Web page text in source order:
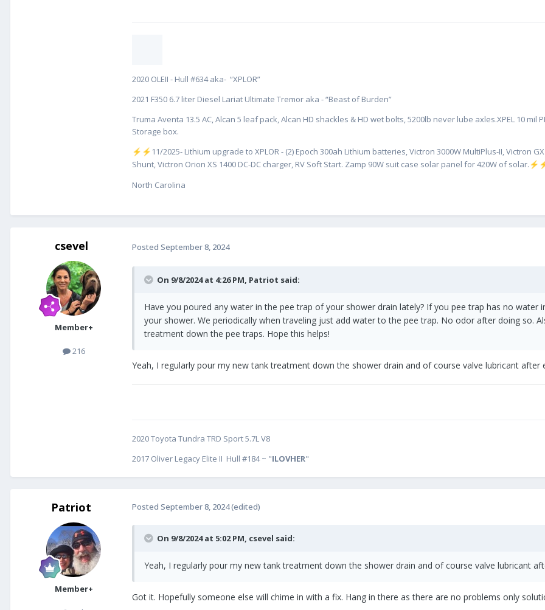
6. I sealed/blocked off both the shower and sink drains to try to isolate the toilet vent and still have
The only thing that I can think of is that I haven't removed the face plate from the bath vanity to
this as Oliver repaired my courtesy light and did an outstanding job on the exterior caulk which I'm
I guess this would be a good time as any to make that area accessible but I was hoping not to
Any other insight would be greatly appreciated; I might be missing something obvious.
Regards,
2020 OLEII - Hull #634 aka- “XPLOR”
2021 F350 6.7 liter Diesel Lariat Ultimate Tremor aka - “Beast of Burden”
Truma Aventa 13.5 AC, Alcan 5 leaf pack, Alcan HD shackles & HD wet bolts, 5200lb never lube axles.XPEL 10
Storage box.
⚡ ⚡ ️11/2025- Lithium upgrade to XPLOR - (2) Epoch 300ah Lithium batteries, Victron 3000W MultiPlus-II, Victron
Shunt, Victron Orion XS 1400 DC-DC charger, RV Soft Start. Zamp 90W suit case solar panel for 420W of solar. ⚡
North Carolina
csevel
Member+
216
Posted September 8, 2024
On 9/8/2024 at 4:26 PM, Patriot said:
Have you poured any water in the pee trap of your shower drain lately? If you pee trap has no
your shower. We periodically when traveling just add water to the pee trap. No odor after doing so.
treatment down the pee traps. Hope this helps!
Yeah, I regularly pour my new tank treatment down the shower drain and of course valve lubricant
2020 Toyota Tundra TRD Sport 5.7L V8
2017 Oliver Legacy Elite II Hull #184 ~ "ILOVHER"
Patriot
Member+
Posted September 8, 2024(edited)
On 9/8/2024 at 5:02 PM, csevel said:
Yeah, I regularly pour my new tank treatment down the shower drain and of course valve lubricant
Got it. Hopefully someone else will chime in with a fix. Hang in there as there are no problems only